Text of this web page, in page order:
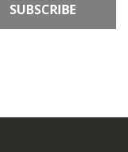
SUBSCRIBE